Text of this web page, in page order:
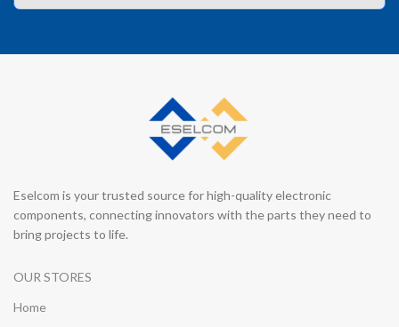
Eselcom is your trusted source for high-quality electronic
components, connecting innovators with the parts they need to
bring projects to life.
OUR STORES
Home